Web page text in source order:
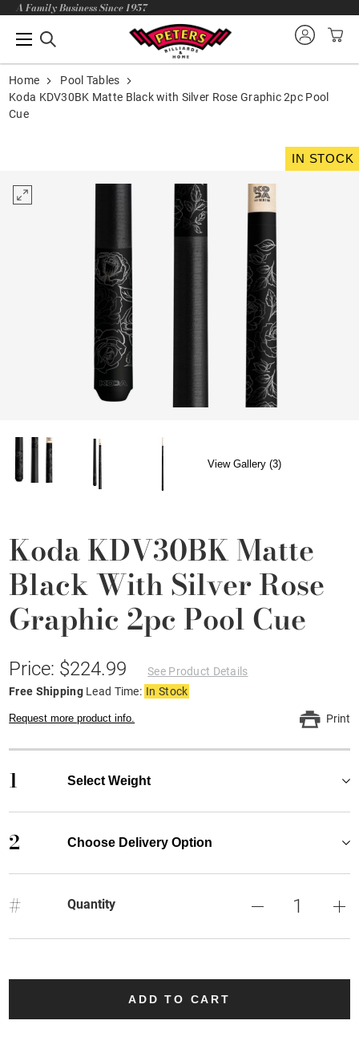
A Family Business Since 1957
Home
Pool Tables
Koda KDV30BK Matte Black with Silver Rose Graphic 2pc Pool
Cue
IN STOCK
View Gallery (3)
Koda KDV30BK Matte
Black With Silver Rose
Graphic 2pc Pool Cue
Price: $224.99
See Product Details
Free Shipping Lead Time: In Stock
Request more product info. Print
1 Select Weight
2 Choose Delivery Option
# Quantity
ADD TO CART